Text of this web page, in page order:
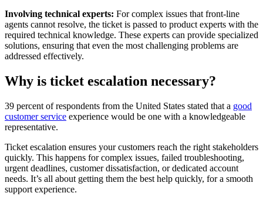
Involving technical experts: For complex issues that front-line
agents cannot resolve, the ticket is passed to product experts with the
required technical knowledge. These experts can provide specialized
solutions, ensuring that even the most challenging problems are
addressed effectively.
Why is ticket escalation necessary?
39 percent of respondents from the United States stated that a good
customer service experience would be one with a knowledgeable
representative.
Ticket escalation ensures your customers reach the right stakeholders
quickly. This happens for complex issues, failed troubleshooting,
urgent deadlines, customer dissatisfaction, or dedicated account
needs. It’s all about getting them the best help quickly, for a smooth
support experience.